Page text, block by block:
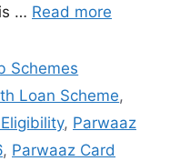
… Read more
Schemes
Loan Scheme,
, Parwaaz
, Parwaaz Card